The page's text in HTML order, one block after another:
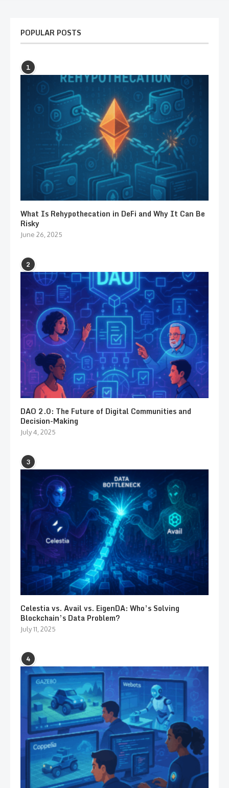
POPULAR POSTS
1
What Is Rehypothecation in DeFi and Why It Can Be
Risky
June 26, 2025
2
DAO 2.0: The Future of Digital Communities and
Decision-Making
July 4, 2025
3
Celestia vs. Avail vs. EigenDA: Who’s Solving
Blockchain’s Data Problem?
July 11, 2025
4